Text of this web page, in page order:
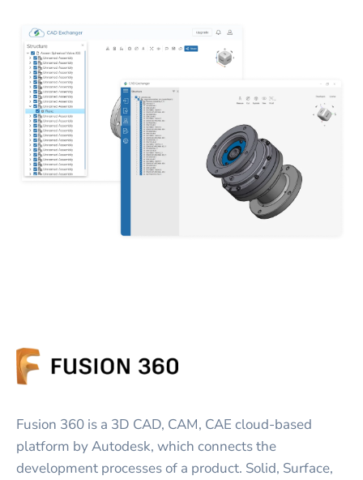
Fusion 360 is a 3D CAD, CAM, CAE cloud-based
platform by Autodesk, which connects the
development processes of a product. Solid, Surface,